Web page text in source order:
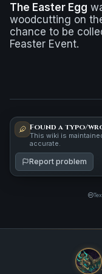
The Easter Egg
woodcutting on
chance to be
Feaster Event.
Found a typo/
This wiki is
accurate.
Report problem